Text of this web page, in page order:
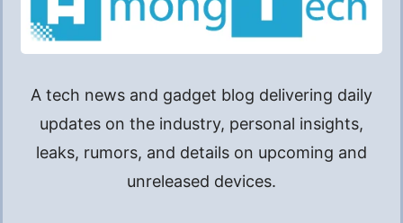
A tech news and gadget blog delivering daily
updates on the industry, personal insights,
leaks, rumors, and details on upcoming and
unreleased devices.